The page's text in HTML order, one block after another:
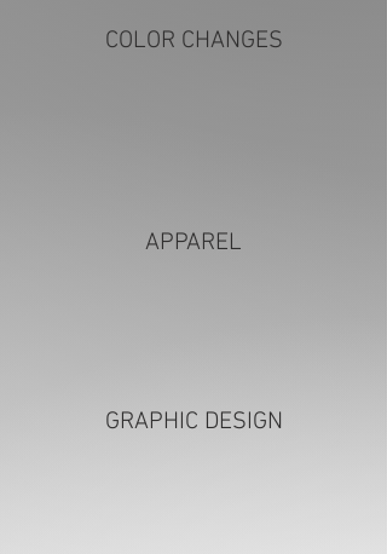
COLOR CHANGES
APPAREL
GRAPHIC DESIGN